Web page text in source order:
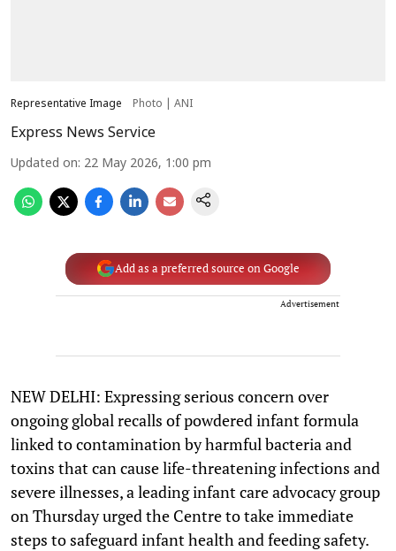
Representative Image Photo | ANI
Express News Service
Updated on: 22 May 2026, 1:00 pm
Add as a preferred source on Google
Advertisement
NEW DELHI: Expressing serious concern over
ongoing global recalls of powdered infant formula
linked to contamination by harmful bacteria and
toxins that can cause life-threatening infections and
severe illnesses, a leading infant care advocacy group
on Thursday urged the Centre to take immediate
steps to safeguard infant health and feeding safety.